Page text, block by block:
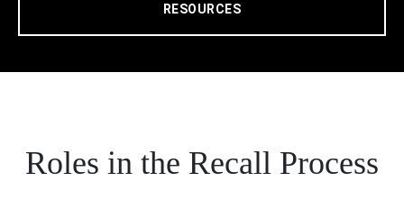
RESOURCES
Roles in the Recall Process